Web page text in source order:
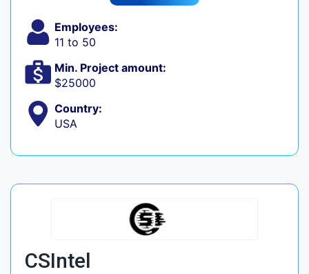
Employees:
11 to 50
Min. Project amount:
$25000
Country:
USA
CSIntel